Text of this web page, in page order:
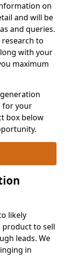
on
and will be
and queries.
to
with your
maximum
for your
box below
likely
to sell
leads. We
in